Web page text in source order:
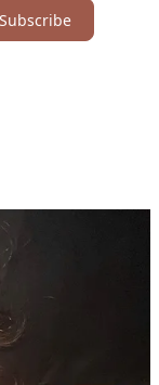
Subscribe